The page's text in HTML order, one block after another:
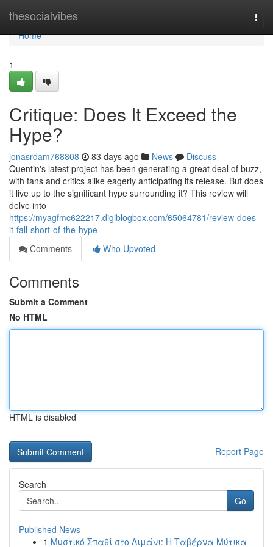
thesocialvibes
Home
Home
1
Critique: Does It Exceed the
Hype?
jonasrdam768808 83 days ago News
Discuss
Quentin's latest project has been generating a great deal of buzz,
with fans and critics alike eagerly anticipating its release. But does
it live up to the significant hype surrounding it? This review will
delve into
https://myagfmc622217.digiblogbox.com/65064781/review-does-
it-fall-short-of-the-hype
Comments
Who Upvoted
Comments
Submit a Comment
No HTML
HTML is disabled
Report Page
Search
Go
Published News
1 Μυστικό Σπαθί στο Λιμάνι: Η Ταβέρνα Μύτικα